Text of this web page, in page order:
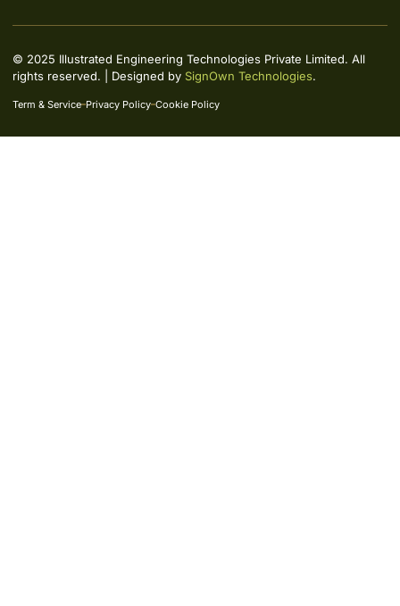
Term & Service Privacy Policy Cookie Policy
© 2025 Illustrated Engineering Technologies Private Limited. All
rights reserved. | Designed by SignOwn Technologies.